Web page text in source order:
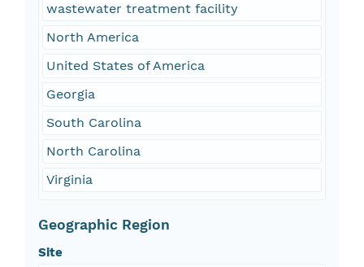
wastewater treatment facility
North America
United States of America
Georgia
South Carolina
North Carolina
Virginia
Geographic Region
Site